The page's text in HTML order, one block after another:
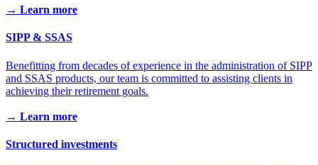
→ Learn more
SIPP & SSAS
Benefitting from decades of experience in the administration of SIPP
and SSAS products, our team is committed to assisting clients in
achieving their retirement goals.
→ Learn more
Structured investments